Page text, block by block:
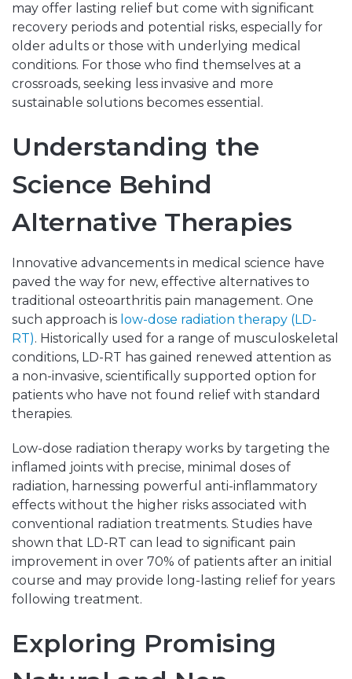
may offer lasting relief but come with significant
recovery periods and potential risks, especially for
older adults or those with underlying medical
conditions. For those who find themselves at a
crossroads, seeking less invasive and more
sustainable solutions becomes essential.
Understanding the
Science Behind
Alternative Therapies
Innovative advancements in medical science have
paved the way for new, effective alternatives to
traditional osteoarthritis pain management. One
such approach is low-dose radiation therapy (LD-
RT). Historically used for a range of musculoskeletal
conditions, LD-RT has gained renewed attention as
a non-invasive, scientifically supported option for
patients who have not found relief with standard
therapies.
Low-dose radiation therapy works by targeting the
inflamed joints with precise, minimal doses of
radiation, harnessing powerful anti-inflammatory
effects without the higher risks associated with
conventional radiation treatments. Studies have
shown that LD-RT can lead to significant pain
improvement in over 70% of patients after an initial
course and may provide long-lasting relief for years
following treatment.
Exploring Promising